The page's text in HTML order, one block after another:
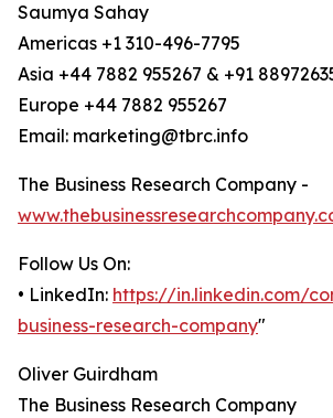
Saumya Sahay
Americas +1 310-496-7795
Asia +44 7882 955267 & +91
Europe +44 7882 955267
Email: marketing@tbrc.info
The Business Research Company -
Follow Us On:
• LinkedIn: https://in.linkedin.com/
business-research-company"
Oliver Guirdham
The Business Research Company